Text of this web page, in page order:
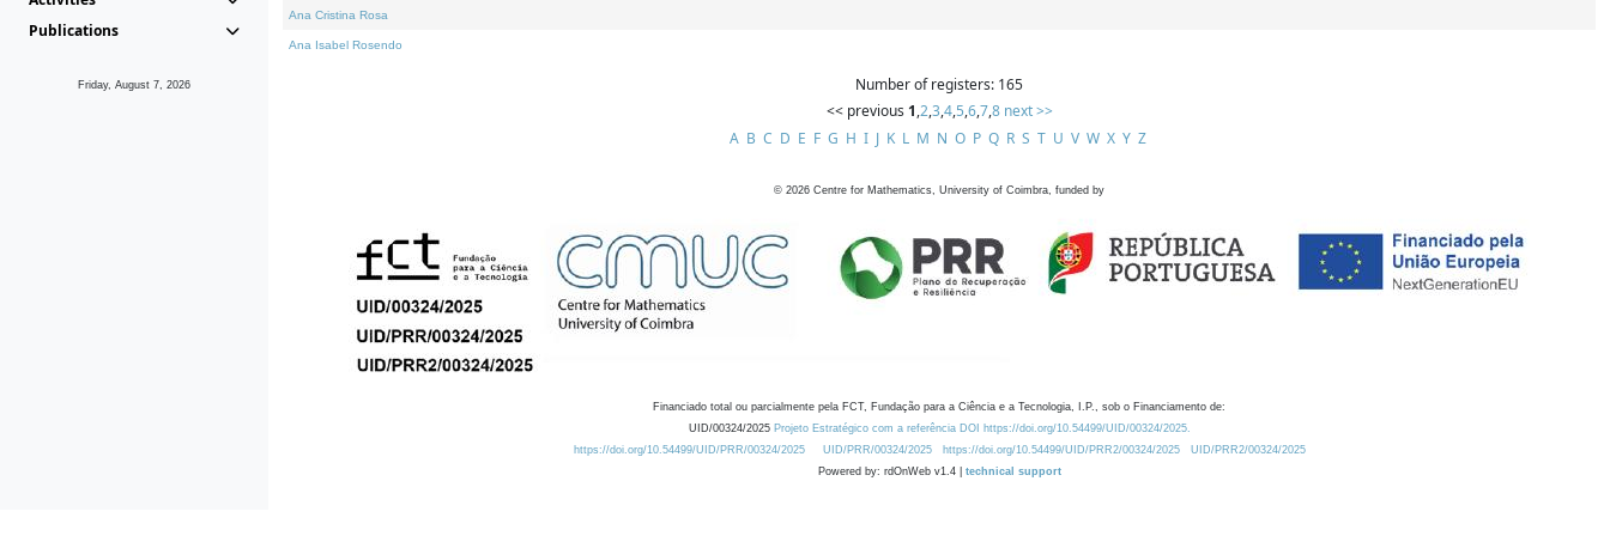
Publications
Friday, August 7, 2026
Ana Cristina Rosa
Ana Isabel Rosendo
Number of registers: 165
<< previous 1,2,3,4,5,6,7,8 next >>
A B C D E F G H I J K L M N O P Q R S T U V W X Y Z
© 2026 Centre for Mathematics, University of Coimbra, funded by
Financiado total ou parcialmente pela FCT, Fundação para a Ciência e a Tecnologia, I.P., sob o Financiamento de:
UID/00324/2025 Projeto Estratégico com a referência DOI https://doi.org/10.54499/UID/00324/2025.
https://doi.org/10.54499/UID/PRR/00324/2025
UID/PRR/00324/2025 https://doi.org/10.54499/UID/PRR2/00324/2025
UID/PRR2/00324/2025
Powered by: rdOnWeb v1.4 | technical support